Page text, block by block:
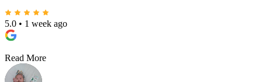
christian lee maligmat